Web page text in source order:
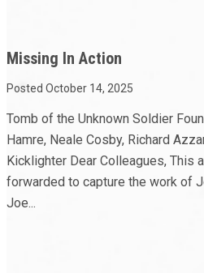
Missing In Action
Posted October 14, 2025
Tomb of the Unknown Soldier
Hamre, Neale Cosby, Richard
Kicklighter Dear Colleagues, This
forwarded to capture the work of
Joe...